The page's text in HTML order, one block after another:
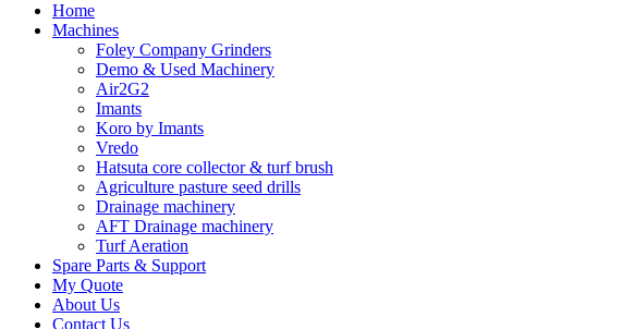
Home
Machines
Foley Company Grinders
Demo & Used Machinery
Air2G2
Imants
Koro by Imants
Vredo
Hatsuta core collector & turf brush
Agriculture pasture seed drills
Drainage machinery
AFT Drainage machinery
Turf Aeration
Spare Parts & Support
My Quote
About Us
Contact Us